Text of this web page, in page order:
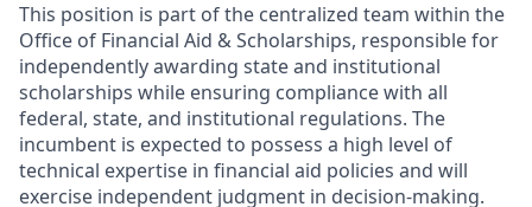
This position is part of the centralized team within the
Office of Financial Aid & Scholarships, responsible for
independently awarding state and institutional
scholarships while ensuring compliance with all
federal, state, and institutional regulations. The
incumbent is expected to possess a high level of
technical expertise in financial aid policies and will
exercise independent judgment in decision-making.